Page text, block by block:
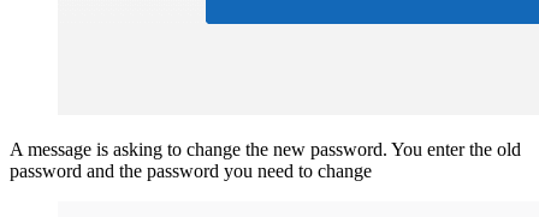
A message is asking to change the new password. You enter the old
password and the password you need to change